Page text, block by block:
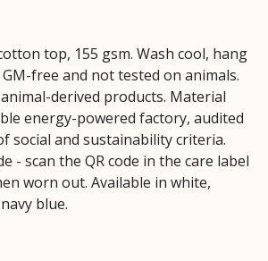
top, 155 gsm. Wash cool, hang
free and not tested on animals.
derived products. Material
energy-powered factory, audited
social and sustainability criteria.
- scan the QR code in the care label
worn out. Available in white,
blue.